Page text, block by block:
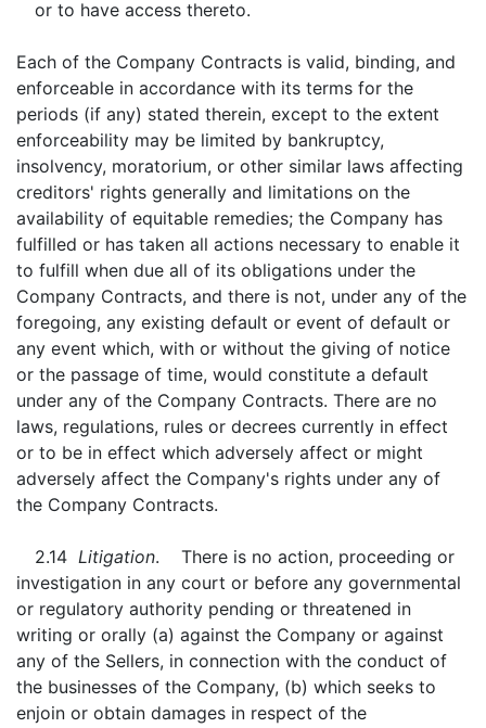
or to have access thereto.
Each of the Company Contracts is valid, binding, and
enforceable in accordance with its terms for the
periods (if any) stated therein, except to the extent
enforceability may be limited by bankruptcy,
insolvency, moratorium, or other similar laws affecting
creditors' rights generally and limitations on the
availability of equitable remedies; the Company has
fulfilled or has taken all actions necessary to enable it
to fulfill when due all of its obligations under the
Company Contracts, and there is not, under any of the
foregoing, any existing default or event of default or
any event which, with or without the giving of notice
or the passage of time, would constitute a default
under any of the Company Contracts. There are no
laws, regulations, rules or decrees currently in effect
or to be in effect which adversely affect or might
adversely affect the Company's rights under any of
the Company Contracts.
2.14 Litigation. There is no action, proceeding or
investigation in any court or before any governmental
or regulatory authority pending or threatened in
writing or orally (a) against the Company or against
any of the Sellers, in connection with the conduct of
the businesses of the Company, (b) which seeks to
enjoin or obtain damages in respect of the